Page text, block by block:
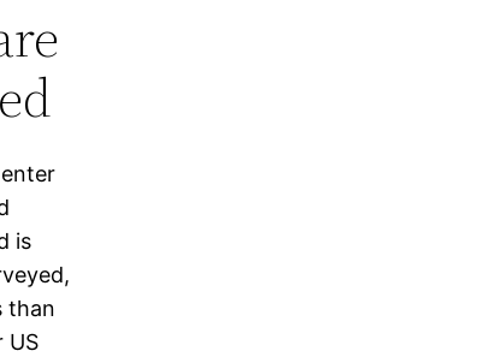
is
than
US